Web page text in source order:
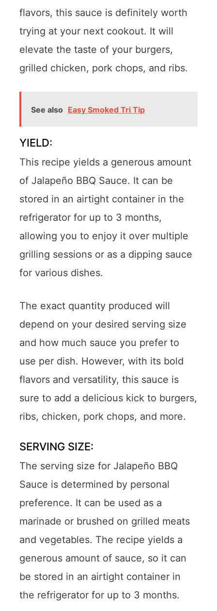
flavors, this sauce is definitely worth
trying at your next cookout. It will
elevate the taste of your burgers,
grilled chicken, pork chops, and ribs.
See also Easy Smoked Tri Tip
YIELD:
This recipe yields a generous amount
of Jalapeño BBQ Sauce. It can be
stored in an airtight container in the
refrigerator for up to 3 months,
allowing you to enjoy it over multiple
grilling sessions or as a dipping sauce
for various dishes.
The exact quantity produced will
depend on your desired serving size
and how much sauce you prefer to
use per dish. However, with its bold
flavors and versatility, this sauce is
sure to add a delicious kick to burgers,
ribs, chicken, pork chops, and more.
SERVING SIZE:
The serving size for Jalapeño BBQ
Sauce is determined by personal
preference. It can be used as a
marinade or brushed on grilled meats
and vegetables. The recipe yields a
generous amount of sauce, so it can
be stored in an airtight container in
the refrigerator for up to 3 months.